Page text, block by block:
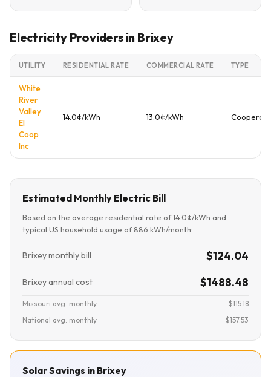
Electricity Providers in Brixey
UTILITY RESIDENTIAL RATE COMMERCIAL RATE TYPE
White
River
Valley
El
Coop
Inc
14.0¢/kWh 13.0¢/kWh
Estimated Monthly Electric Bill
Based on the average residential rate of 14.0¢/kWh and
typical US household usage of 886 kWh/month:
Brixey monthly bill $124.04
Brixey annual cost $1488.48
Missouri avg. monthly
$115.18
National avg. monthly
$157.53
Solar Savings in Brixey